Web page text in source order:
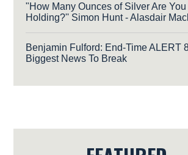
"How Many Ounces of Silver Are You
Holding?'' Simon Hunt - Alasdair
Benjamin Fulford: End-Time ALERT
Biggest News To Break